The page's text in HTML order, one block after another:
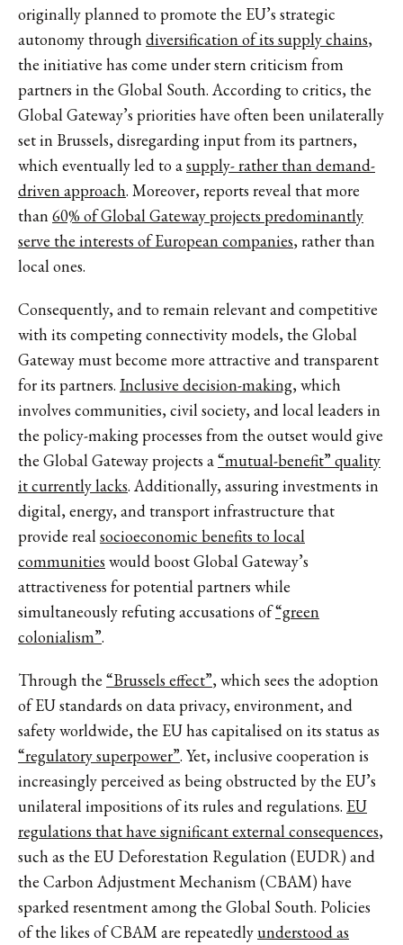
originally planned to promote the EU’s strategic
autonomy through diversification of its supply chains,
the initiative has come under stern criticism from
partners in the Global South. According to critics, the
Global Gateway’s priorities have often been unilaterally
set in Brussels, disregarding input from its partners,
which eventually led to asupply- rather than demand-
driven approach. Moreover, reports reveal that more
than60% of Global Gateway projects predominantly
serve the interests of European companies, rather than
local ones.
Consequently, and to remain relevant and competitive
with its competing connectivity models, the Global
Gateway must become more attractive and transparent
for its partners. Inclusive decision-making, which
involves communities, civil society, and local leaders in
the policy-making processes from the outset would give
the Global Gateway projects a“mutual-benefit” quality
it currently lacks. Additionally, assuring investments in
digital, energy, and transport infrastructure that
provide realsocioeconomic benefits to local
communities would boost Global Gateway’s
attractiveness for potential partners while
simultaneously refuting accusations of“green
colonialism”.
Through the “Brussels effect”, which sees the adoption
of EU standards on data privacy, environment, and
safety worldwide, the EU has capitalised on its status as
“regulatory superpower”. Yet, inclusive cooperation is
increasingly perceived as being obstructed by the EU’s
unilateral impositions of its rules and regulations. EU
regulations that have significant external consequences,
such as the EU Deforestation Regulation (EUDR) and
the Carbon Adjustment Mechanism (CBAM) have
sparked resentment among the Global South. Policies
of the likes of CBAM are repeatedlyunderstood as